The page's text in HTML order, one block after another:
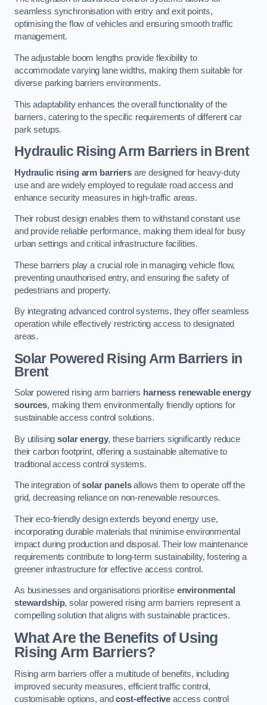
seamless synchronisation with entry and exit points,
optimising the flow of vehicles and ensuring smooth traffic
management.
The adjustable boom lengths provide flexibility to
accommodate varying lane widths, making them suitable for
diverse parking barriers environments.
This adaptability enhances the overall functionality of the
barriers, catering to the specific requirements of different car
park setups.
Hydraulic Rising Arm Barriers in Brent
Hydraulic rising arm barriersare designed for heavy-duty
use and are widely employed to regulate road access and
enhance security measures in high-traffic areas.
Their robust design enables them to withstand constant use
and provide reliable performance, making them ideal for busy
urban settings and critical infrastructure facilities.
These barriers play a crucial role in managing vehicle flow,
preventing unauthorised entry, and ensuring the safety of
pedestrians and property.
By integrating advanced control systems, they offer seamless
operation while effectively restricting access to designated
areas.
Solar Powered Rising Arm Barriers in
Brent
Solar powered rising arm barriers harness renewable energy
sources, making them environmentally friendly options for
sustainable access control solutions.
By utilisingsolar energy, these barriers significantly reduce
their carbon footprint, offering a sustainable alternative to
traditional access control systems.
The integration ofsolar panelsallows them to operate off the
grid, decreasing reliance on non-renewable resources.
Their eco-friendly design extends beyond energy use,
incorporating durable materials that minimise environmental
impact during production and disposal. Their low maintenance
requirements contribute to long-term sustainability, fostering a
greener infrastructure for effective access control.
As businesses and organisations prioritise environmental
stewardship, solar powered rising arm barriers represent a
compelling solution that aligns with sustainable practices.
What Are the Benefits of Using
Rising Arm Barriers?
Rising arm barriers offer a multitude of benefits, including
improved security measures, efficient traffic control,
customisable options, andcost-effective access control